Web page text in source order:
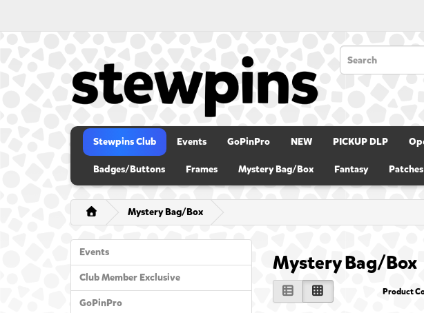
Stewpins Club Events GoPinPro NEW PICKUP DLP
Badges/Buttons Frames Mystery Bag/Box Fantasy Patches
Mystery Bag/Box
Events
Club Member Exclusive
GoPinPro
Mystery Bag/Box
Product